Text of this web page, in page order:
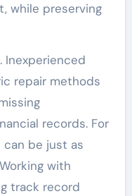
while preserving
Inexperienced
repair methods
records. For
be just as
with
track record